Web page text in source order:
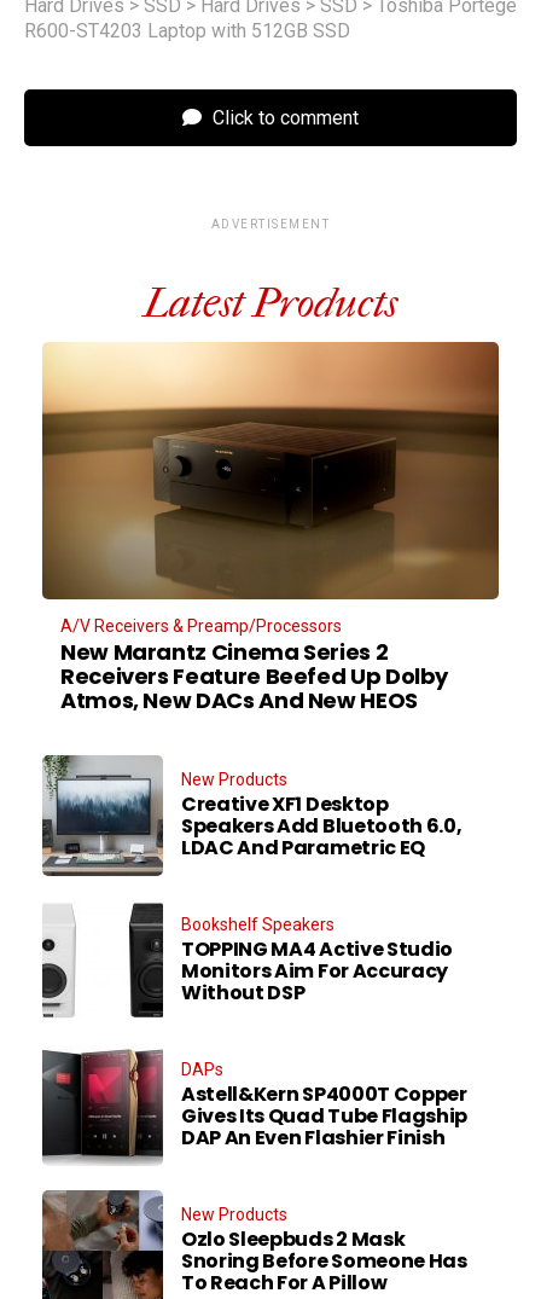
Hard Drives > SSD > Hard Drives > SSD > Toshiba Portege
R600-ST4203 Laptop with 512GB SSD
Click to comment
ADVERTISEMENT
Latest Products
A/V Receivers & Preamp/Processors
New Marantz Cinema Series 2
Receivers Feature Beefed Up Dolby
Atmos, New DACs And New HEOS
New Products
Creative XF1 Desktop
Speakers Add Bluetooth 6.0,
LDAC And Parametric EQ
Bookshelf Speakers
TOPPING MA4 Active Studio
Monitors Aim For Accuracy
Without DSP
DAPs
Astell&Kern SP4000T Copper
Gives Its Quad Tube Flagship
DAP An Even Flashier Finish
New Products
Ozlo Sleepbuds 2 Mask
Snoring Before Someone Has
To Reach For A Pillow